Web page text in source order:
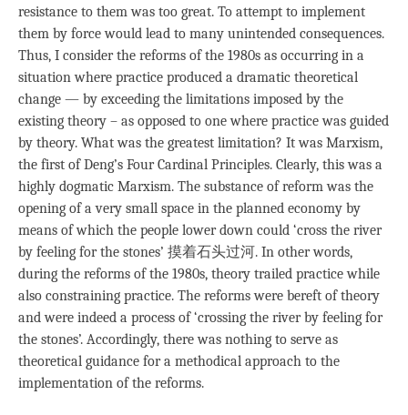
resistance to them was too great. To attempt to implement
them by force would lead to many unintended consequences.
Thus, I consider the reforms of the 1980s as occurring in a
situation where practice produced a dramatic theoretical
change — by exceeding the limitations imposed by the
existing theory – as opposed to one where practice was guided
by theory. What was the greatest limitation? It was Marxism,
the first of Deng’s Four Cardinal Principles. Clearly, this was a
highly dogmatic Marxism. The substance of reform was the
opening of a very small space in the planned economy by
means of which the people lower down could ‘cross the river
by feeling for the stones’ 摸着石头过河. In other words,
during the reforms of the 1980s, theory trailed practice while
also constraining practice. The reforms were bereft of theory
and were indeed a process of ‘crossing the river by feeling for
the stones’. Accordingly, there was nothing to serve as
theoretical guidance for a methodical approach to the
implementation of the reforms.